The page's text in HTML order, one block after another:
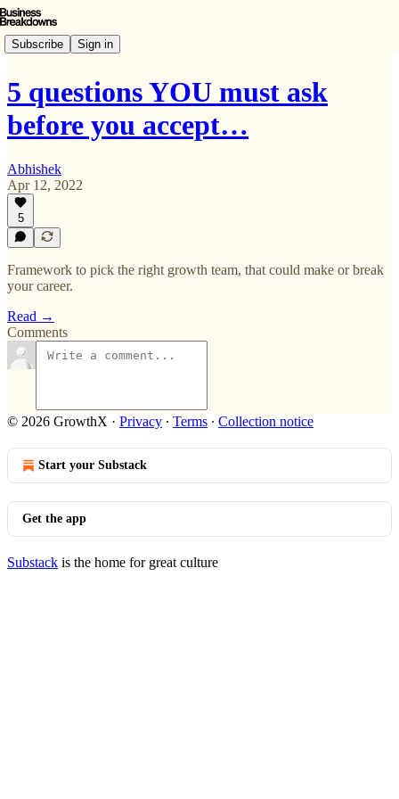
Subscribe Sign in
5 questions YOU must ask
before you accept…
Abhishek
Apr 12, 2022
5
Framework to pick the right growth team, that could make or break
your career.
Read →
Comments
© 2026 GrowthX · Privacy ∙ Terms ∙ Collection notice
Start your Substack
Get the app
Substack is the home for great culture